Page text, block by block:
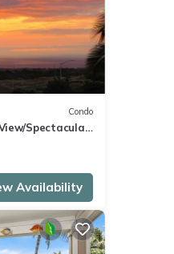
Condo
Spectacular
bath Condo
Availability